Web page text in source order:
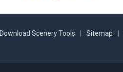
Download Scenery Tools Sitemap